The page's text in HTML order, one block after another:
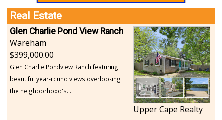
Real Estate
Glen Charlie Pond View Ranch
Wareham
399,000.00
Glen Charlie Pondview Ranch featuring
beautiful year-round views overlooking
the neighborhood's...
Upper Cape Realty